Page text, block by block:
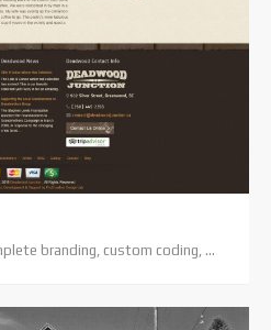
business card design, complete branding, custom coding, custom website, digital photography, logo design, premium theme, website hosting, website projects offline, website support, wordpress training, wordpress website